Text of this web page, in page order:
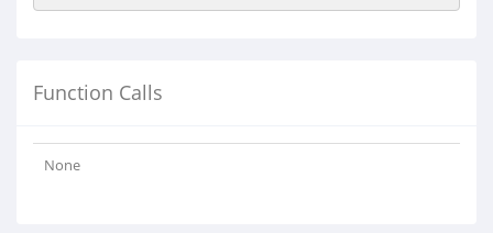
Function Calls
None